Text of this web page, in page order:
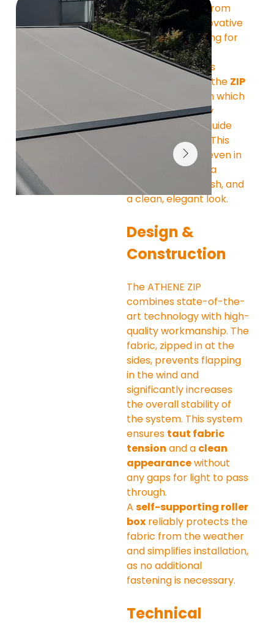
The ATHENE ZIP
from
MOBAU is the innovative
under-glass awning for
patio roofs and
conservatories. Its
special feature is the ZIP
zipper system
, in which
the fabric is firmly
attached to the guide
rails on the sides. This
ensures stability even in
windy conditions, a
perfectly taut finish, and
a clean, elegant look.
Design &
Construction
The ATHENE ZIP
combines state-of-the-
art technology with high-
quality workmanship. The
fabric, zipped in at the
sides, prevents flapping
in the wind and
significantly increases
the overall stability of
the system. This system
ensures taut fabric
tension and a clean
appearance without
any gaps for light to pass
through.
A self-supporting roller
box reliably protects the
fabric from the weather
and simplifies installation,
as no additional
fastening is necessary.
Technical